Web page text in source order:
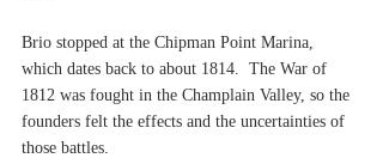
Brio stopped at the Chipman Point Marina,
which dates back to about 1814.  The War of
1812 was fought in the Champlain Valley, so the
founders felt the effects and the uncertainties of
those battles.